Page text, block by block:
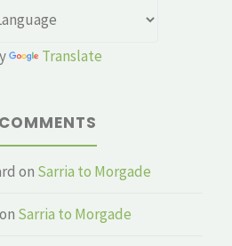
Translate
on Sarria to Morgade
on Sarria to Morgade